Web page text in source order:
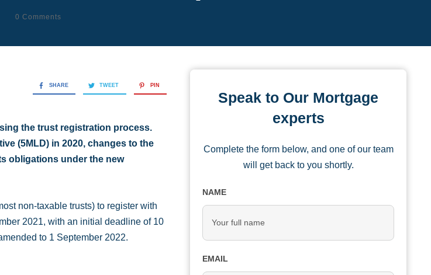
0 Comments
SHARE TWEET PIN
the trust registration process.
(5MLD) in 2020, changes to the
obligations under the new
non-taxable trusts) to register with
2021, with an initial deadline of 10
to 1 September 2022.
Speak to Our Mortgage
experts
Complete the form below, and one of our team
will get back to you shortly.
NAME
EMAIL